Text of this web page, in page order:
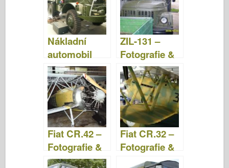
Nákladní
automobil
Mack NO 71/2
tun 6×6 –
Fotografie a
video
ZIL-131 –
Fotografie &
Video
Fiat CR.42 –
Fotografie &
Video
Fiat CR.32 –
Fotografie &
Video